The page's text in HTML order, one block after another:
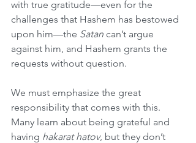
with true gratitude—even for the
challenges that Hashem has bestowed
upon him—the Satan can’t argue
against him, and Hashem grants the
requests without question.
We must emphasize the great
responsibility that comes with this.
Many learn about being grateful and
having hakarat hatov, but they don’t